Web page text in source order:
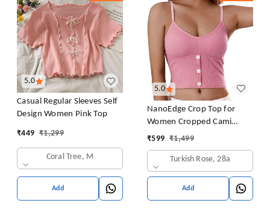
5.0
Casual Regular Sleeves Self
Design Women Pink Top
₹449 ₹1,299
Coral Tree, M
Add
5.0
NanoEdge Crop Top for
Women Cropped Cami
Women's Top Camisole Built
Pack of 1 (Pink
₹599 ₹1,499
Turkish Rose, 28a
Add